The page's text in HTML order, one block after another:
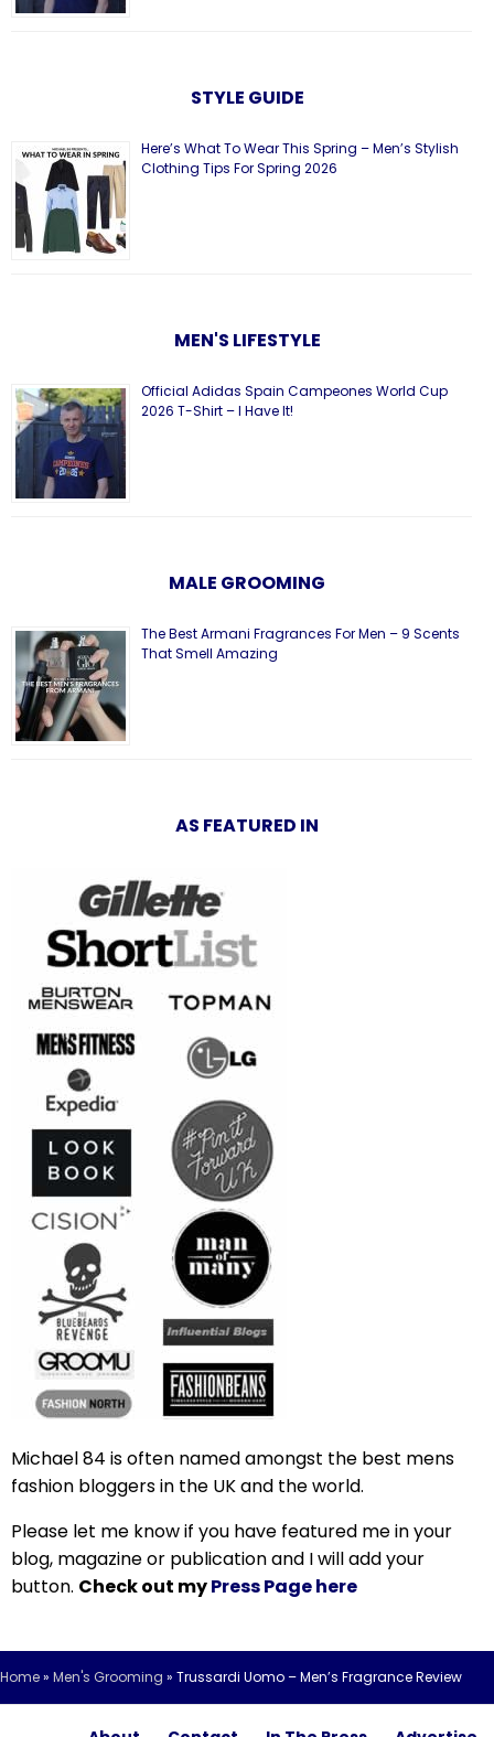
STYLE GUIDE
Here’s What To Wear This Spring – Men’s Stylish
Clothing Tips For Spring 2026
MEN'S LIFESTYLE
Official Adidas Spain Campeones World Cup
2026 T-Shirt – I Have It!
MALE GROOMING
The Best Armani Fragrances For Men – 9 Scents
That Smell Amazing
AS FEATURED IN
Michael 84 is often named amongst the best mens
fashion bloggers in the UK and the world.
Please let me know if you have featured me in your
blog, magazine or publication and I will add your
button. Check out myPress Page here
Home» Men's Grooming » Trussardi Uomo – Men’s Fragrance Review